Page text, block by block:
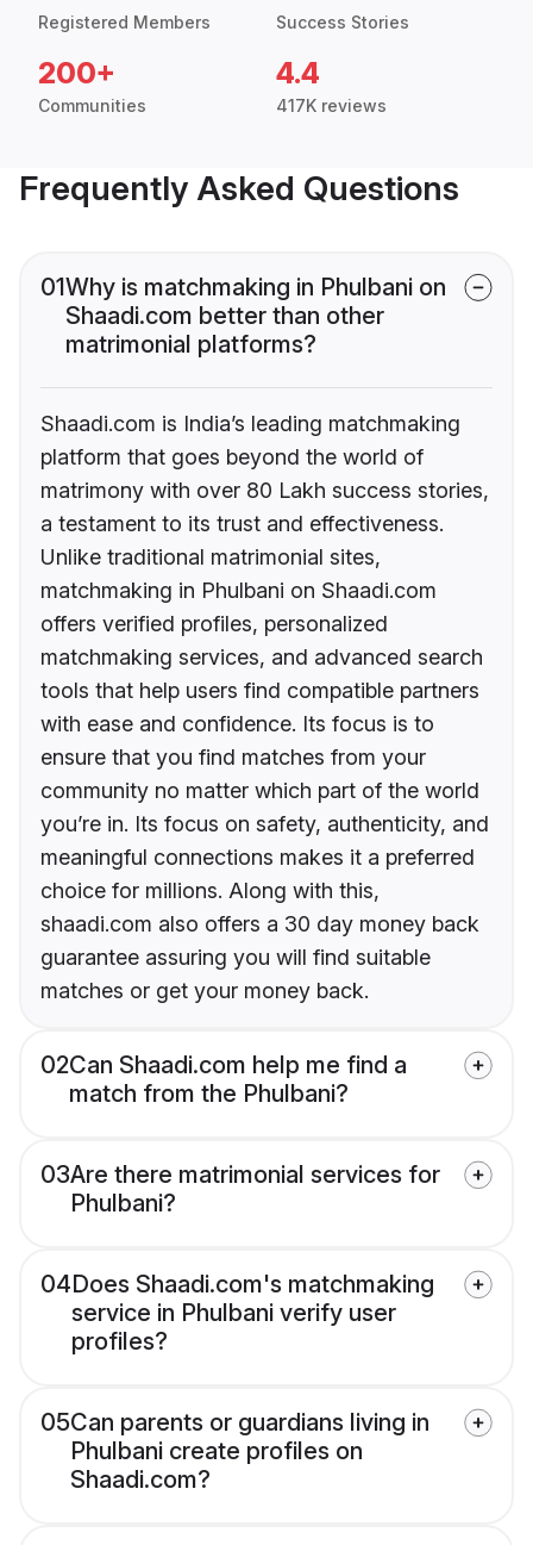
Registered Members Success Stories
200+
Communities
4.4
417K reviews
Frequently Asked Questions
01Why is matchmaking in Phulbani on
Shaadi.com better than other
matrimonial platforms?
Shaadi.com is India’s leading matchmaking
platform that goes beyond the world of
matrimony with over 80 Lakh success stories,
a testament to its trust and effectiveness.
Unlike traditional matrimonial sites,
matchmaking in Phulbani on Shaadi.com
offers verified profiles, personalized
matchmaking services, and advanced search
tools that help users find compatible partners
with ease and confidence. Its focus is to
ensure that you find matches from your
community no matter which part of the world
you’re in. Its focus on safety, authenticity, and
meaningful connections makes it a preferred
choice for millions. Along with this,
shaadi.com also offers a 30 day money back
guarantee assuring you will find suitable
matches or get your money back.
02Can Shaadi.com help me find a
match from the Phulbani?
03Are there matrimonial services for
Phulbani?
04Does Shaadi.com's matchmaking
service in Phulbani verify user
profiles?
05Can parents or guardians living in
Phulbani create profiles on
Shaadi.com?